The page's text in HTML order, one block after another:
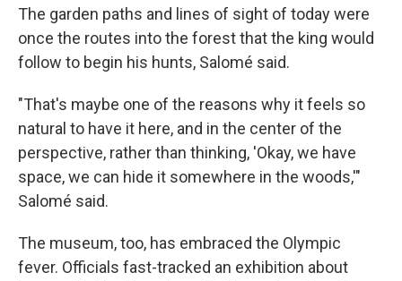
The garden paths and lines of sight of today were
once the routes into the forest that the king would
follow to begin his hunts, Salomé said.
"That's maybe one of the reasons why it feels so
natural to have it here, and in the center of the
perspective, rather than thinking, 'Okay, we have
space, we can hide it somewhere in the woods,'"
Salomé said.
The museum, too, has embraced the Olympic
fever. Officials fast-tracked an exhibition about